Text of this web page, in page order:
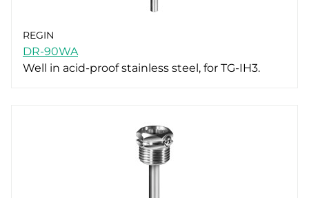
REGIN
DR-90WA
Well in acid-proof stainless steel, for TG-IH3.